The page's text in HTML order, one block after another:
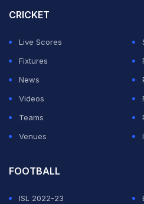
joining Ambati Rayudu, who
Prabhsimran Singh brought
of the season against the
over, reaching the milestone
The opener played a
32 deliveries, smashing six
CRICKET
Live Scores
Fixtures
News
Videos
Teams
Venues
FOOTBALL
ISL 2022-23